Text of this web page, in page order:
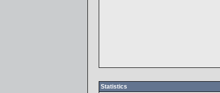
Statistics